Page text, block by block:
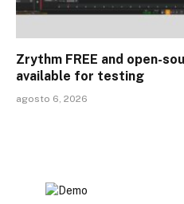
Zrythm FREE and open-
available for testing
agosto 6, 2026